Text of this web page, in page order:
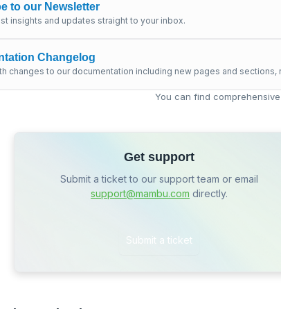
to our Newsletter
insights and updates straight to your inbox.
Changelog
changes to our documentation including new pages and sections,
You can find
Get support
Submit a ticket to our support team or email
support@mambu.com directly.
Submit a ticket